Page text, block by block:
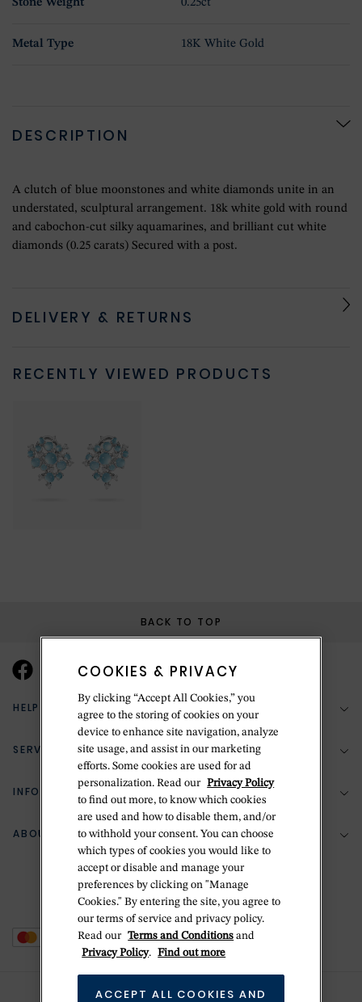
Stone Weight 0.25ct
Metal Type 18K White Gold
DESCRIPTION
A clutch of blue moonstones and white diamonds unite in an
understated, sculptural arrangement. 18k white gold with round
and cabochon-cut silky aquamarines, and brilliant cut white
diamonds (0.25 carats) Secured with a post.
DELIVERY & RETURNS
RECENTLY VIEWED PRODUCTS
BACK TO TOP
HELP & SUPPORT
(888) 556-2127
Return Policy
Zillion Jewelry Insurance
Delivery Information
SERVICES
Bespoke Design
Jewelry Repair
Ring Size Guide
INFORMATION
Your Security
Terms & Conditions
Privacy Policy
Cookie Policy
Do Not Sell Or Share My Personal Data
ABOUT BETTERIDGE
The Betteridge Difference
Stores
COOKIES & PRIVACY
By clicking “Accept All Cookies,” you
agree to the storing of cookies on your
device to enhance site navigation, analyze
site usage, and assist in our marketing
efforts. Some cookies are used for ad
personalization. Read our Privacy Policy
to find out more, to know which cookies
are used and how to disable them, and/or
to withhold your consent. You can choose
which types of cookies you would like to
accept or disable and manage your
preferences by clicking on "Manage
Cookies." By entering the site, you agree to
our terms of service and privacy policy.
Read our Terms and Conditions and
Privacy Policy. Find out more
ACCEPT ALL COOKIES AND